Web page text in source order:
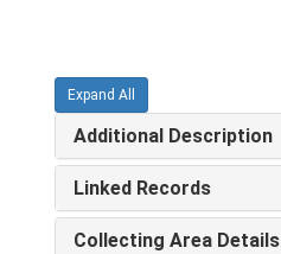
Expand All
Additional Description
Linked Records
Collecting Area Details